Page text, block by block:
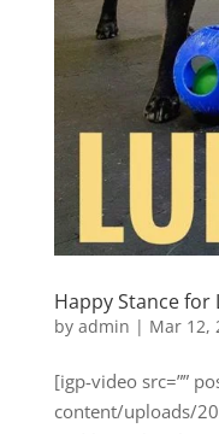
Happy Stance for
by admin | Mar 12,
[igp-video src=””
content/uploads/